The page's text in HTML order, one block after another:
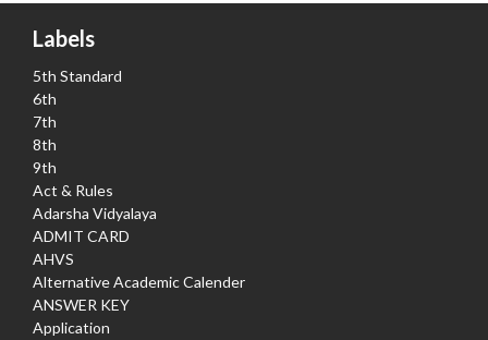
Labels
5th Standard
6th
7th
8th
9th
Act & Rules
Adarsha Vidyalaya
ADMIT CARD
AHVS
Alternative Academic Calender
ANSWER KEY
Application